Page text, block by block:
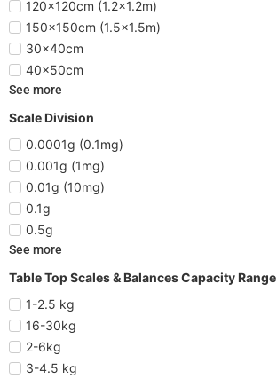
120x120cm (1.2x1.2m)
150x150cm (1.5x1.5m)
30x40cm
40x50cm
See more
Scale Division
0.0001g (0.1mg)
0.001g (1mg)
0.01g (10mg)
0.1g
0.5g
See more
Table Top Scales & Balances Capacity Range
1-2.5 kg
16-30kg
2-6kg
3-4.5 kg